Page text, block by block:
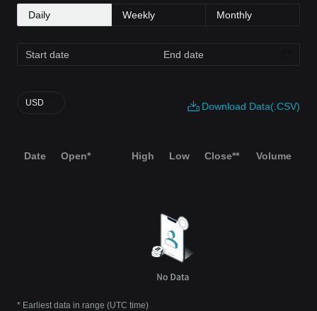
Daily Weekly Monthly
Download Data(.CSV)
USD
Date Open* High Low Close** Volume
* Earliest data in range (UTC time)